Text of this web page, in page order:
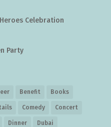
Celebration
Party
Benefit Books
Comedy Concert
Dinner Dubai